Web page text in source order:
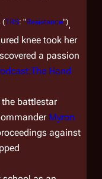
(TRS: "Resistance"),
knee took her
a passion
Hand
battlestar
Myron
against